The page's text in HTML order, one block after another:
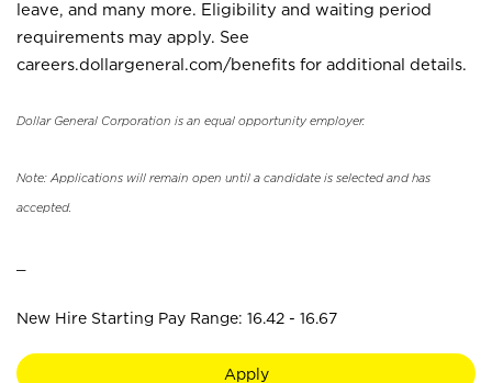
leave, and many more. Eligibility and waiting period
requirements may apply. See
careers.dollargeneral.com/benefits for additional details.
Dollar General Corporation is an equal opportunity employer.
Note: Applications will remain open until a candidate is selected and has
accepted.
New Hire Starting Pay Range: 16.42 - 16.67
Apply